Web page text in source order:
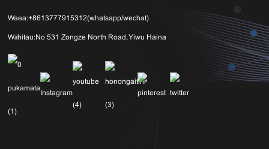
Waea:+8613777915312(whatsapp/wechat)
Wāhitau:No 531 Zongze North Road, Yiwu Haina